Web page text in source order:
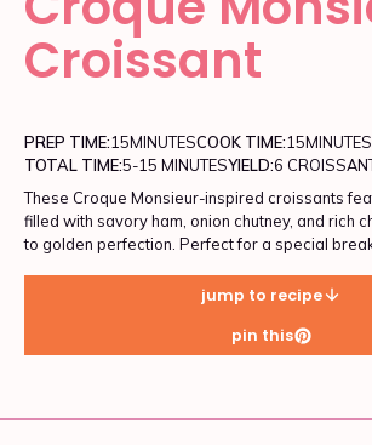
Croissant
PREP TIME:15MINUTESCOOK TIME:15MINUTES
TOTAL TIME:5-15 MINUTESYIELD:6
These Croque Monsieur-inspired croissants
filled with savory ham, onion chutney, and rich
to golden perfection. Perfect for a special
jump to recipe
pin this